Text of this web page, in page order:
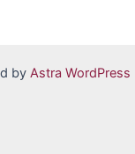
by Astra WordPress